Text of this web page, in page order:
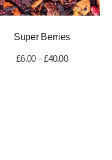
Super Berries
£6.00 – £40.00